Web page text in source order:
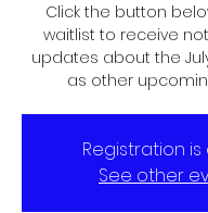
Click the button
waitlist to receive
updates about the
as other
Registration
See other